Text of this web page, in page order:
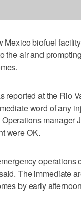
biofuel
the air and
reported at the Rio
word of any
manager
were OK.
operations
The immediate
by early